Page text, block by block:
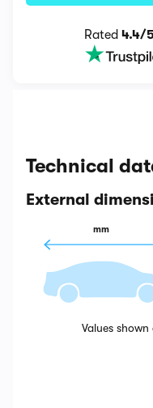
Rated 4.4/
Technical
External
mm
Values